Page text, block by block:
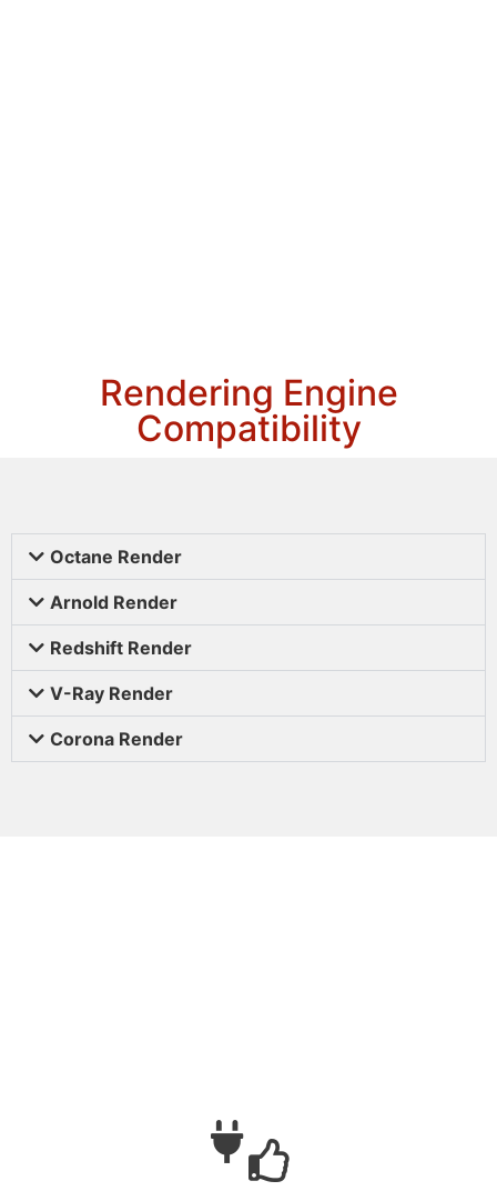
Rendering Engine
Compatibility
Octane Render
Arnold Render
Redshift Render
V-Ray Render
Corona Render